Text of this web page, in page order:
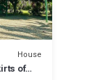
House
of